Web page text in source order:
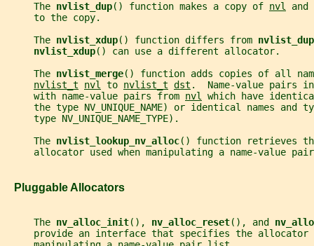
     The
nvlist_dup() function makes a copy of nvl
     to the copy.
     The
nvlist_xdup() function differs from nvlist_dup
nvlist_xdup() can use a different allocator.
     The
nvlist_merge() function adds copies of all
nvlist_t
nvl to nvlist_t dst .  Name-value pairs
     with name-value pairs from
nvl which have
the type NV_UNIQUE_NAME) or identical names and
     type NV_UNIQUE_NAME_TYPE).
     The
nvlist_lookup_nv_alloc() function retrieves
allocator used when manipulating a name-value
   Pluggable Allocators
     The
nv_alloc_init(), nv_alloc_reset(), and
provide an interface that specifies the allocator